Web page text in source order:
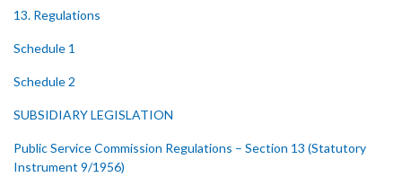
13. Regulations
Schedule 1
Schedule 2
SUBSIDIARY LEGISLATION
Public Service Commission Regulations – Section 13 (Statutory
Instrument 9/1956)